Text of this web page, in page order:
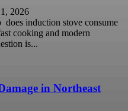
2026
induction stove consume
cooking and modern
is...
in Northeast